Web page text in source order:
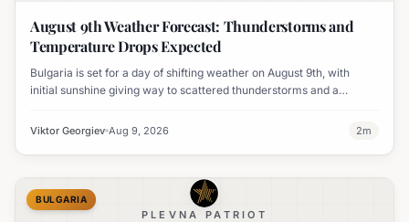
August 9th Weather Forecast: Thunderstorms and
Temperature Drops Expected
Bulgaria is set for a day of shifting weather on August 9th, with
initial sunshine giving way to scattered thunderstorms and a
Viktor Georgiev Aug 9, 2026 2m
PLEVNA PATRIOT
BULGARIA